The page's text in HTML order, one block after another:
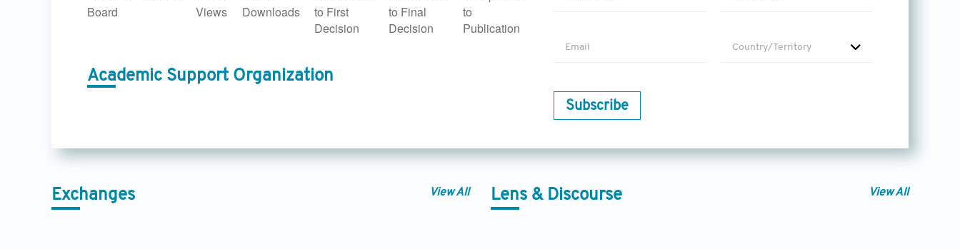
Board
Views
Downloads
to First
Decision
to Final
Decision
to
Publication
Academic Support Organization
Country/Territory
Subscribe
Exchanges View All Lens & Discourse View All